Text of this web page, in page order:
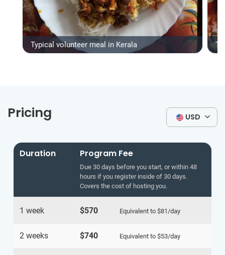
Typical volunteer meal in Kerala
Pricing USD
Duration Program Fee
Due 30 days before you start, or within 48
hours if you register inside of 30 days.
Covers the cost of hosting you.
1 week $570 Equivalent to $81/day
2 weeks $740 Equivalent to $53/day